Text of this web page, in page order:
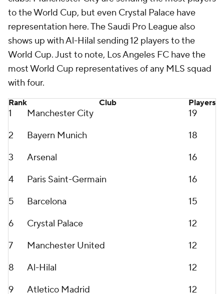
to the World Cup, but even Crystal Palace have
representation here. The Saudi Pro League also
shows up with Al-Hilal sending 12 players to the
World Cup. Just to note, Los Angeles FC have the
most World Cup representatives of any MLS squad
with four.
Rank Club Players
1 Manchester City
19
2
Bayern Munich
18
3
Arsenal
16
4
Paris Saint-Germain
16
5
Barcelona
15
6
Crystal Palace
12
7
Manchester United
12
8
Al-Hilal
12
9
Atletico Madrid
12